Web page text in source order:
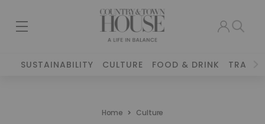
SUSTAINABILITY CULTURE FOOD & DRINK TRAVEL
Home Culture